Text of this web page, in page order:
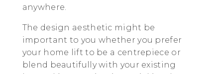
anywhere.
The design aesthetic might be
important to you whether you prefer
your home lift to be a centrepiece or
blend beautifully with your existing